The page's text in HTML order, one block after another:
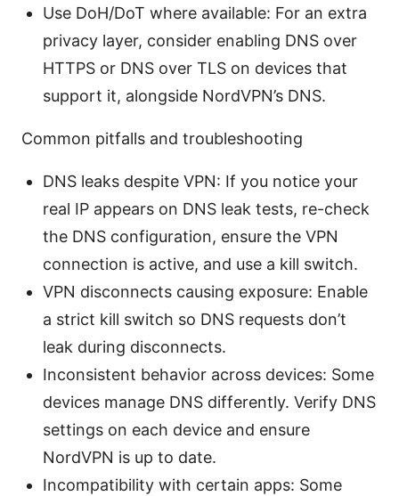
Use DoH/DoT where available: For an extra
privacy layer, consider enabling DNS over
HTTPS or DNS over TLS on devices that
support it, alongside NordVPN’s DNS.
Common pitfalls and troubleshooting
DNS leaks despite VPN: If you notice your
real IP appears on DNS leak tests, re-check
the DNS configuration, ensure the VPN
connection is active, and use a kill switch.
VPN disconnects causing exposure: Enable
a strict kill switch so DNS requests don’t
leak during disconnects.
Inconsistent behavior across devices: Some
devices manage DNS differently. Verify DNS
settings on each device and ensure
NordVPN is up to date.
Incompatibility with certain apps: Some